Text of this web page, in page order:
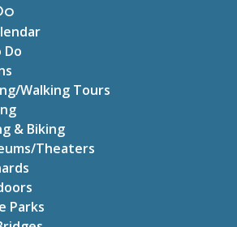
Do
Walking Tours
& Biking
Theaters
Parks